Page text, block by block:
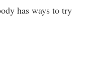
has ways to try